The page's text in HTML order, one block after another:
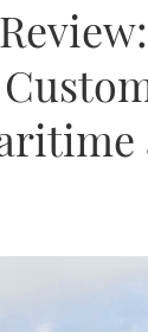
FLYBRIDGES
BOATS
RIB GUIDE
&
GEAR
CHOICE
VIDEOS
BOATS
CRUISING
EVENTS
BOAT
CUISINE
BOAT